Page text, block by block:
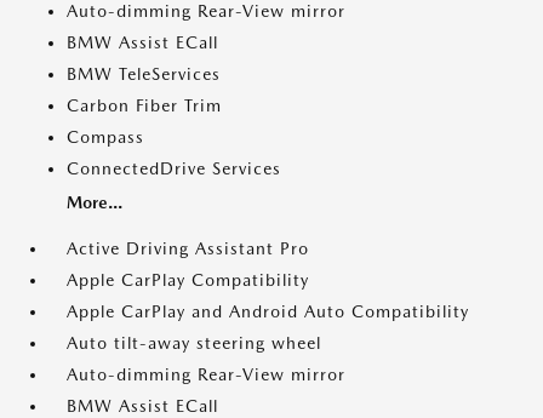
Auto-dimming Rear-View mirror
BMW Assist ECall
BMW TeleServices
Carbon Fiber Trim
Compass
ConnectedDrive Services
More...
Active Driving Assistant Pro
Apple CarPlay Compatibility
Apple CarPlay and Android Auto Compatibility
Auto tilt-away steering wheel
Auto-dimming Rear-View mirror
BMW Assist ECall